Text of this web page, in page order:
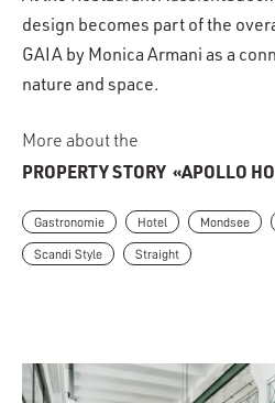
design becomes part of the
GAIA by Monica Armani as a
nature and space.
More about the
PROPERTY STORY «APOLLO
Gastronomie Hotel Mondsee
Scandi Style Straight